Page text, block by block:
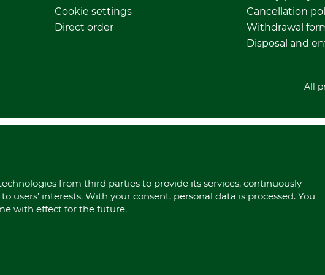
Cookie settings
Direct order
Cancellation
Withdrawal
Disposal and
All
from third parties to provide its services, continuously
interests. With your consent, personal data is processed. You
with effect for the future.